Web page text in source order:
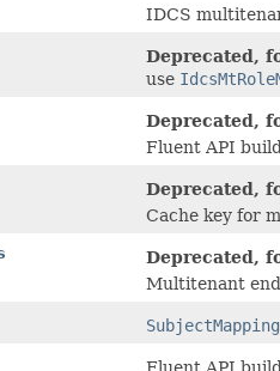
IDCS
Deprecated,
use
Deprecated,
Fluent API
Deprecated,
Cache key for
Deprecated,
Multitenant